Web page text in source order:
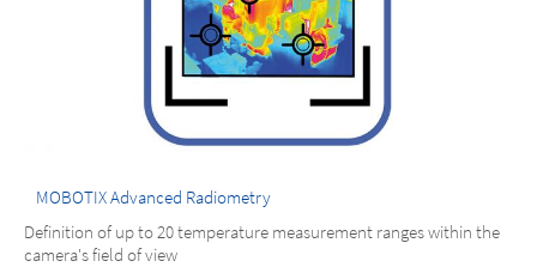
MOBOTIX Advanced Radiometry
Definition of up to 20 temperature measurement ranges within the
camera's field of view